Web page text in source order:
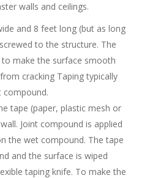
walls and ceilings.
and 8 feet long (but as long
to the structure. The
to make the surface smooth
cracking Taping typically
tape (paper, plastic mesh or
Joint compound is applied
the wet compound. The tape
and the surface is wiped
taping knife. To make the